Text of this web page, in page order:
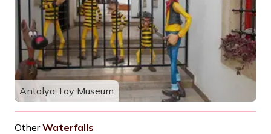
Antalya Toy Museum
Other Waterfalls